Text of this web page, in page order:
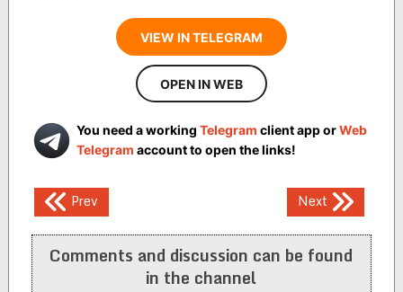
VIEW IN TELEGRAM
OPEN IN WEB
You need a working Telegram client app orWeb
Telegram account to open the links!
Post
navigation
Prev Next
Comments and discussion can be found
in the channel